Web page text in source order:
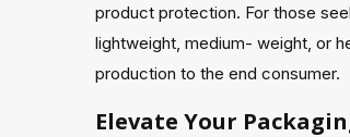
product protection. For those
lightweight, medium- weight, or
production to the end consumer.
Elevate Your